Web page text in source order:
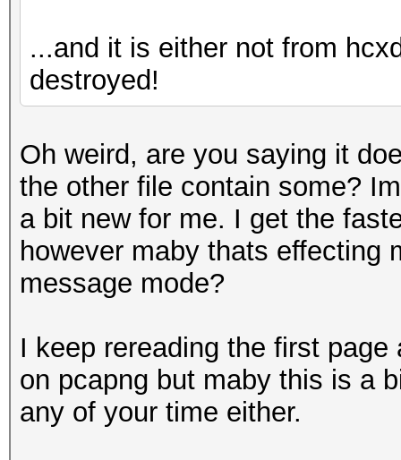
...and it is either not from
destroyed!
Oh weird, are you saying it
the other file contain some?
a bit new for me. I get the
however maby thats effecting
message mode?
I keep rereading the first
on pcapng but maby this is a
any of your time either.